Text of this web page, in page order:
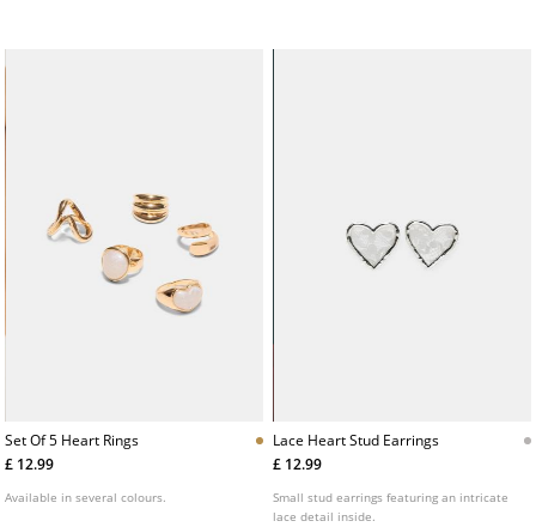
Set Of 5 Heart Rings
£ 12.99
Available in several colours.
Lace Heart Stud Earrings
£ 12.99
Small stud earrings featuring an intricate
lace detail inside.